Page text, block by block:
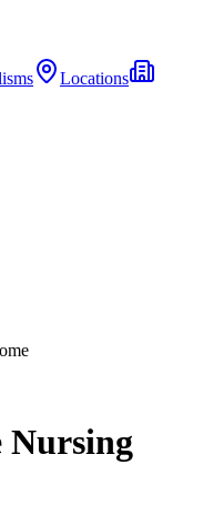
Locations
Nursing